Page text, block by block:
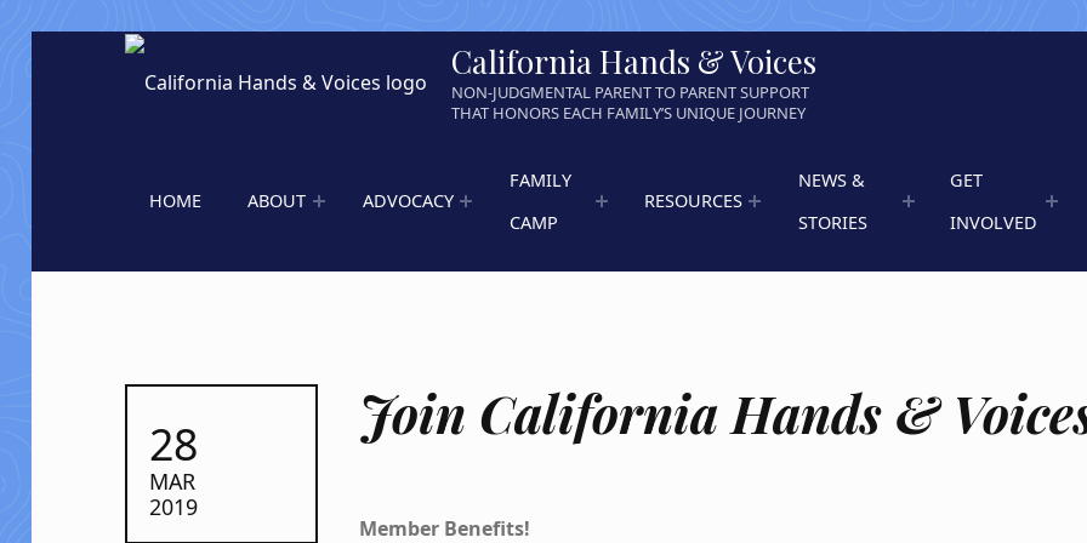
California Hands & Voices
NON-JUDGMENTAL PARENT TO PARENT SUPPORT
THAT HONORS EACH FAMILY’S UNIQUE JOURNEY
HOME ABOUT ADVOCACY
FAMILY
CAMP
RESOURCES
NEWS &
STORIES
GET
INVOLVED
Join California Hands &
28
MAR
2019
Member Benefits!